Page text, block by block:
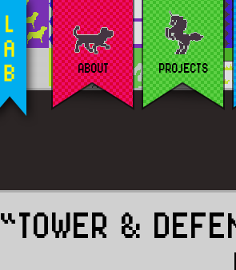
ABOUT PROJECTS
“TOWER &